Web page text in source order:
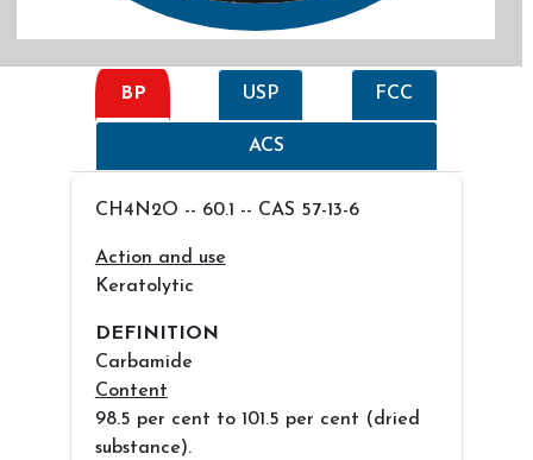
BP USP FCC
ACS
CH4N2O -- 60.1 -- CAS 57-13-6
Action and use
Keratolytic
DEFINITION
Carbamide
Content
98.5 per cent to 101.5 per cent (dried
substance).